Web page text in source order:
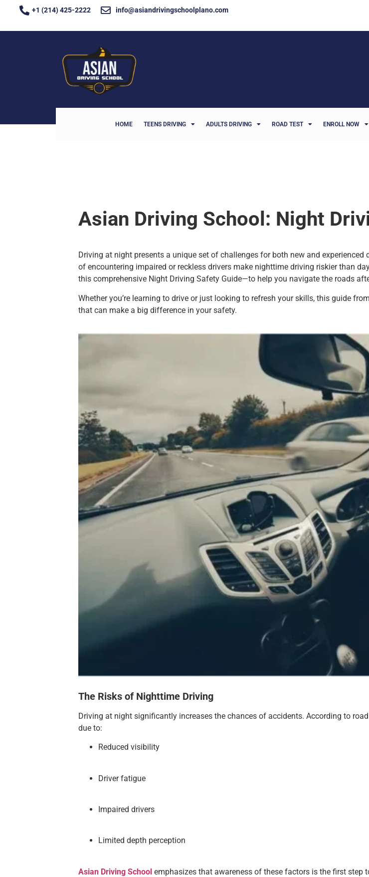
+1 (214) 425-2222 info@asiandrivingschoolplano.com
HOME TEENS DRIVING ADULTS DRIVING ROAD TEST ENROLL NOW
Asian Driving School: Night
Driving at night presents a unique set of challenges for both new and
of encountering impaired or reckless drivers make nighttime driving riskier than
this comprehensive Night Driving Safety Guide—to help you navigate the roads
Whether you’re learning to drive or just looking to refresh your skills, this guide
that can make a big difference in your safety.
The Risks of Nighttime Driving
Driving at night significantly increases the chances of accidents. According to
due to:
Reduced visibility
Driver fatigue
Impaired drivers
Limited depth perception
Asian Driving School emphasizes that awareness of these factors is the first step